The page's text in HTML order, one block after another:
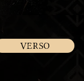
VERSO